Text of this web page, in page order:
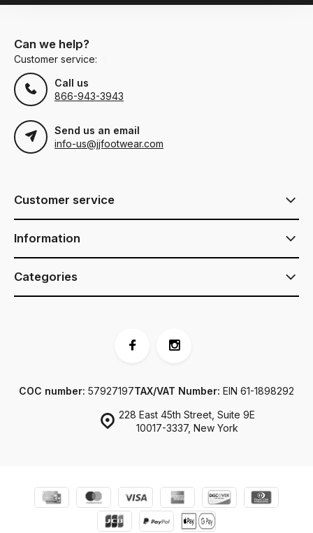
Can we help?
Customer service:
Call us
866-943-3943
Send us an email
info-us@jjfootwear.com
Customer service
Information
Categories
228 East 45th Street, Suite 9E
10017-3337, New York
COC number: 57927197TAX/VAT Number: EIN 61-1898292